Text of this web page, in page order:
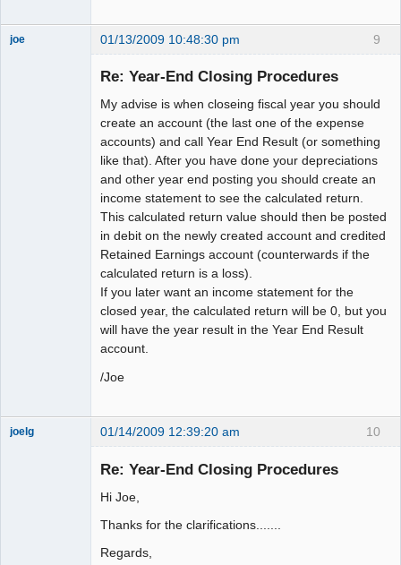
9
joe 01/13/2009 10:48:30 pm
Re: Year-End Closing Procedures
My advise is when closeing fiscal year you should
create an account (the last one of the expense
accounts) and call Year End Result (or something
like that). After you have done your depreciations
and other year end posting you should create an
income statement to see the calculated return.
This calculated return value should then be posted
in debit on the newly created account and credited
Retained Earnings account (counterwards if the
calculated return is a loss).
If you later want an income statement for the
closed year, the calculated return will be 0, but you
will have the year result in the Year End Result
account.
/Joe
10
joelg 01/14/2009 12:39:20 am
Re: Year-End Closing Procedures
Hi Joe,
Thanks for the clarifications.......
Regards,